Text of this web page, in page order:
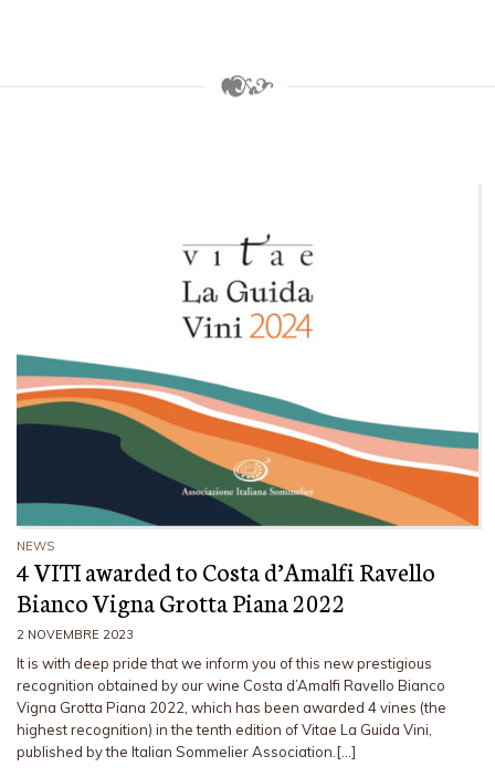
NEWS
4 VITI awarded to Costa d’Amalfi Ravello
Bianco Vigna Grotta Piana 2022
2 NOVEMBRE 2023
It is with deep pride that we inform you of this new prestigious
recognition obtained by our wine Costa d’Amalfi Ravello Bianco
Vigna Grotta Piana 2022, which has been awarded 4 vines (the
highest recognition) in the tenth edition of Vitae La Guida Vini,
published by the Italian Sommelier Association.[…]